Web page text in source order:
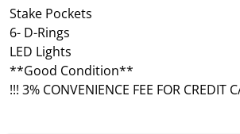
Stake Pockets
6- D-Rings
LED Lights
**Good Condition**
!!! 3% CONVENIENCE FEE FOR CREDIT